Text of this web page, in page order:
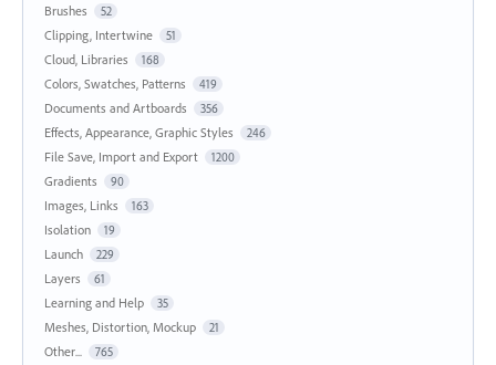
Brushes 52
Clipping, Intertwine 51
Cloud, Libraries 168
Colors, Swatches, Patterns 419
Documents and Artboards 356
Effects, Appearance, Graphic Styles 246
File Save, Import and Export 1200
Gradients 90
Images, Links 163
Isolation 19
Launch 229
Layers 61
Learning and Help 35
Meshes, Distortion, Mockup 21
Other... 765